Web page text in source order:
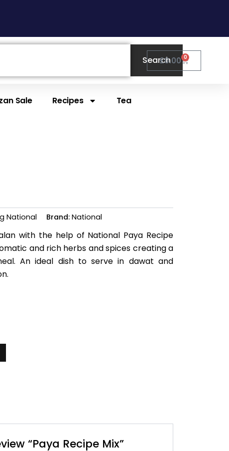
Search
£0.00 0
Cart
Sale Recipes Tea
National Brand: National
with the help of National Paya Recipe
and rich herbs and spices creating a
An ideal dish to serve in dawat and
“Paya Recipe Mix”